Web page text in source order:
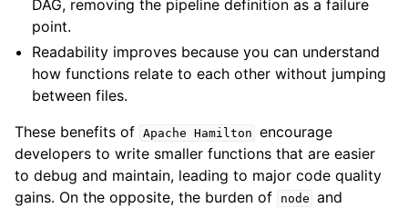
DAG, removing the pipeline definition as a failure
point.
Readability improves because you can understand
how functions relate to each other without jumping
between files.
These benefits of Apache Hamilton encourage
developers to write smaller functions that are easier
to debug and maintain, leading to major code quality
gains. On the opposite, the burden of
node and